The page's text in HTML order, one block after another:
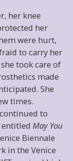
her knee
her
were hurt,
to carry her
took care of
made
She
times.
to
entitled May You
Biennale
in the Venice